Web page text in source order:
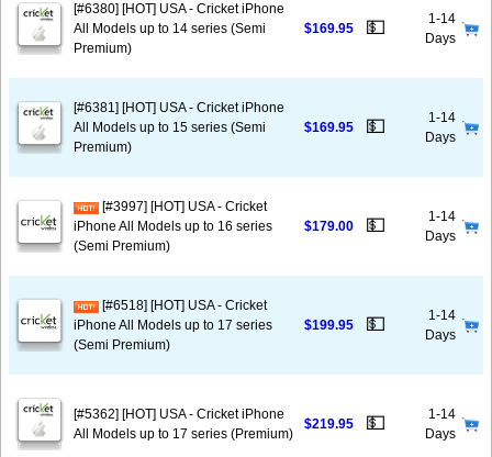
[#6380] [HOT] USA - Cricket iPhone
All Models up to 14 series (Semi
Premium)
$169.95 💵
1-14
Days
[#6381] [HOT] USA - Cricket iPhone
All Models up to 15 series (Semi
Premium)
$169.95 💵
1-14
Days
[#3997] [HOT] USA - Cricket
iPhone All Models up to 16 series
(Semi Premium)
$179.00 💵
1-14
Days
[#6518] [HOT] USA - Cricket
iPhone All Models up to 17 series
(Semi Premium)
$199.95 💵
1-14
Days
[#5362] [HOT] USA - Cricket iPhone
All Models up to 17 series (Premium)
$219.95 💵
1-14
Days